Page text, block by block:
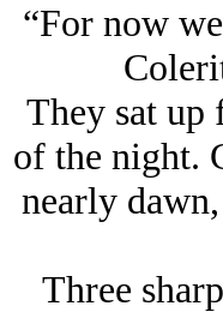
“For now
They sat up
of the night.
nearly
Three